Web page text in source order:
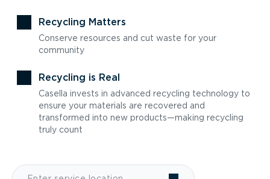
Recycling Matters
Conserve resources and cut waste for your
community
Recycling is Real
Casella invests in advanced recycling technology to
ensure your materials are recovered and
transformed into new products—making recycling
truly count